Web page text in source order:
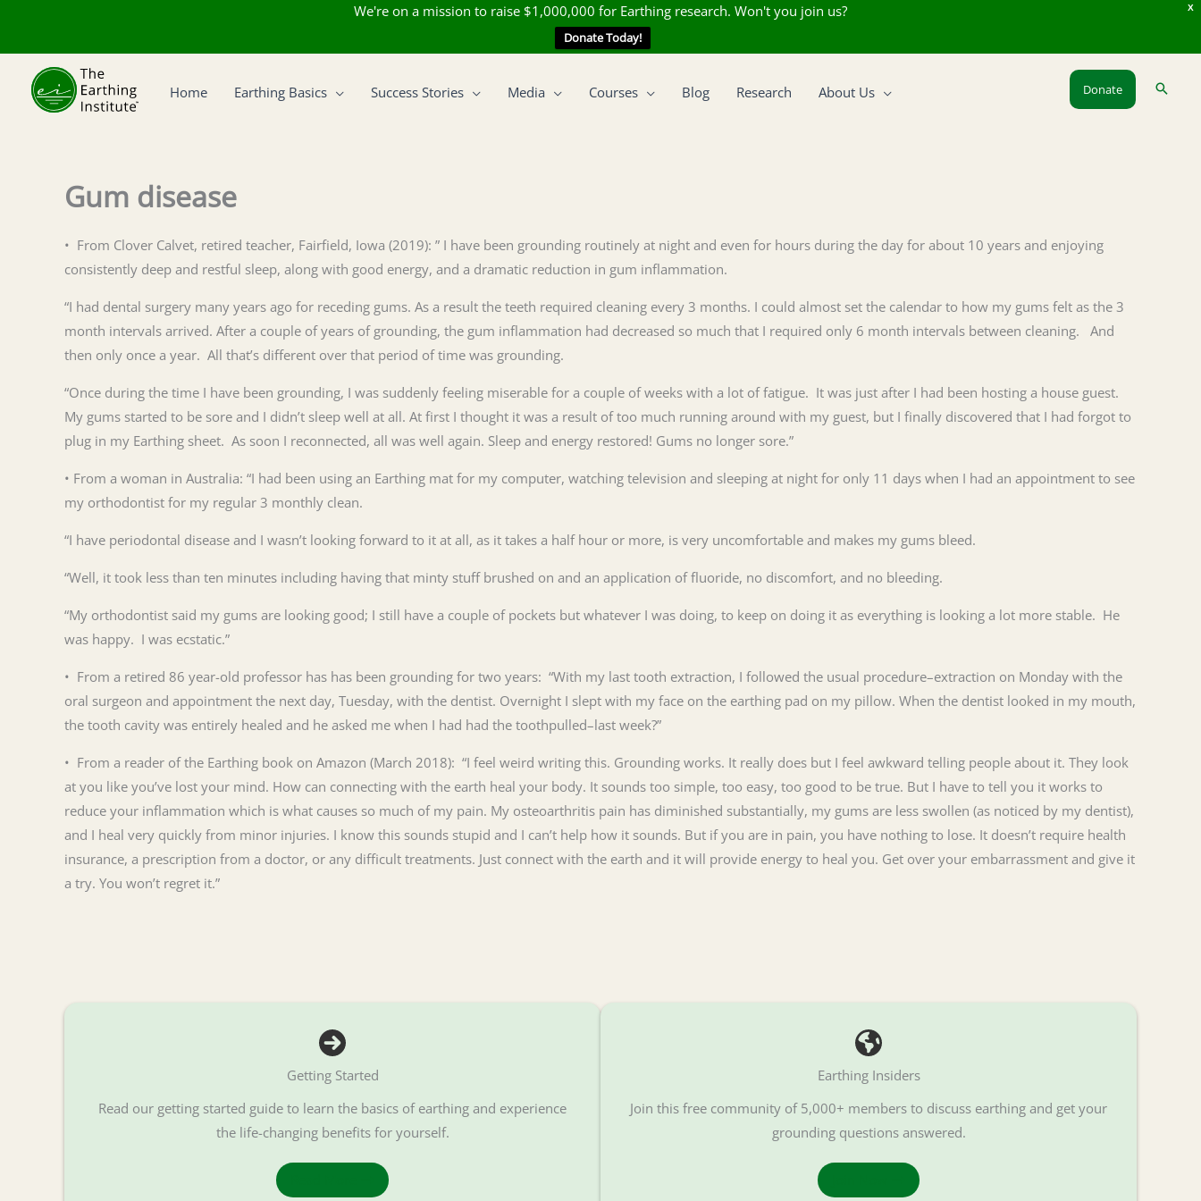
X
We're on a mission to raise $1,000,000 for Earthing research. Won't you join us?
Donate Today!
content
Home Earthing Basics Success Stories Media Courses Blog Research About Us Donate
Gum disease
• From Clover Calvet, retired teacher, Fairfield, Iowa (2019): ” I have been grounding routinely at night and even for hours during the day for about 10 years and enjoying
consistently deep and restful sleep, along with good energy, and a dramatic reduction in gum inflammation.
“I had dental surgery many years ago for receding gums. As a result the teeth required cleaning every 3 months. I could almost set the calendar to how my gums felt as the 3
month intervals arrived. After a couple of years of grounding, the gum inflammation had decreased so much that I required only 6 month intervals between cleaning. And
then only once a year. All that’s different over that period of time was grounding.
“Once during the time I have been grounding, I was suddenly feeling miserable for a couple of weeks with a lot of fatigue. It was just after I had been hosting a house guest.
My gums started to be sore and I didn’t sleep well at all. At first I thought it was a result of too much running around with my guest, but I finally discovered that I had forgot to
plug in my Earthing sheet. As soon I reconnected, all was well again. Sleep and energy restored! Gums no longer sore.”
• From a woman in Australia: “I had been using an Earthing mat for my computer, watching television and sleeping at night for only 11 days when I had an appointment to see
my orthodontist for my regular 3 monthly clean.
“I have periodontal disease and I wasn’t looking forward to it at all, as it takes a half hour or more, is very uncomfortable and makes my gums bleed.
“Well, it took less than ten minutes including having that minty stuff brushed on and an application of fluoride, no discomfort, and no bleeding.
“My orthodontist said my gums are looking good; I still have a couple of pockets but whatever I was doing, to keep on doing it as everything is looking a lot more stable. He
was happy. I was ecstatic.”
• From a retired 86 year-old professor has has been grounding for two years: “With my last tooth extraction, I followed the usual procedure–extraction on Monday with the
oral surgeon and appointment the next day, Tuesday, with the dentist. Overnight I slept with my face on the earthing pad on my pillow. When the dentist looked in my mouth,
the tooth cavity was entirely healed and he asked me when I had had the toothpulled–last week?”
• From a reader of the Earthing book on Amazon (March 2018): “I feel weird writing this. Grounding works. It really does but I feel awkward telling people about it. They look
at you like you’ve lost your mind. How can connecting with the earth heal your body. It sounds too simple, too easy, too good to be true. But I have to tell you it works to
reduce your inflammation which is what causes so much of my pain. My osteoarthritis pain has diminished substantially, my gums are less swollen (as noticed by my dentist),
and I heal very quickly from minor injuries. I know this sounds stupid and I can’t help how it sounds. But if you are in pain, you have nothing to lose. It doesn’t require health
insurance, a prescription from a doctor, or any difficult treatments. Just connect with the earth and it will provide energy to heal you. Get over your embarrassment and give it
a try. You won’t regret it.”
Getting Started
Read our getting started guide to learn the basics of earthing and experience
the life-changing benefits for yourself.
Earthing Insiders
Join this free community of 5,000+ members to discuss earthing and get your
grounding questions answered.